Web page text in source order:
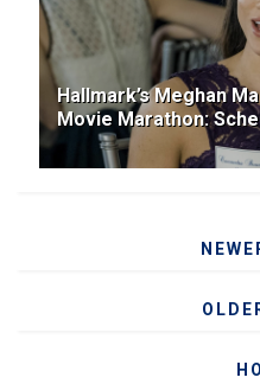
Hallmark’s Meghan
Movie Marathon: